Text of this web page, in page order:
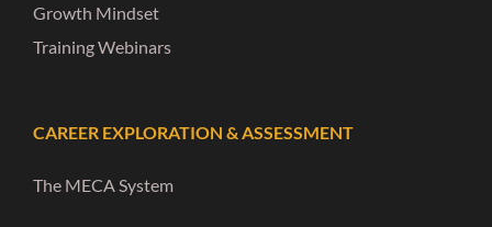
Growth Mindset
Training Webinars
CAREER EXPLORATION & ASSESSMENT
The MECA System